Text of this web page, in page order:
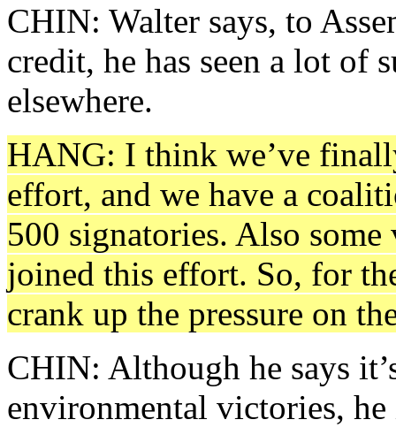
CHIN: Walter says, to
credit, he has seen a lot of
elsewhere.
HANG: I think we’ve
effort, and we have a
500 signatories. Also
joined this effort. So, for
crank up the pressure on
CHIN: Although he says
environmental victories,